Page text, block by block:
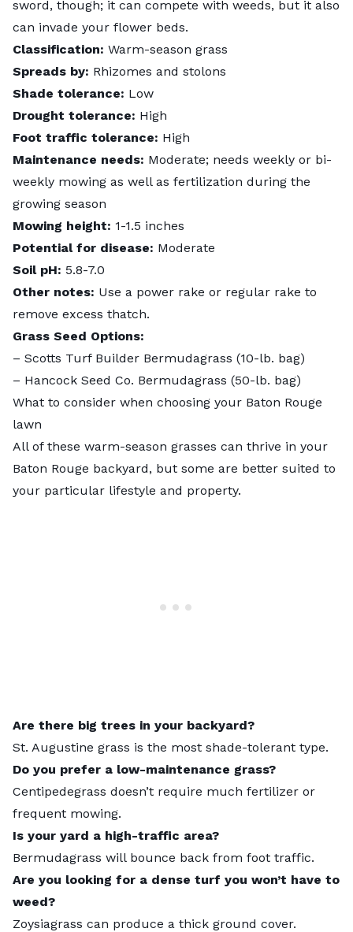
sword, though; it can compete with weeds, but it also
can invade your flower beds.
Classification: Warm-season grass
Spreads by: Rhizomes and stolons
Shade tolerance: Low
Drought tolerance: High
Foot traffic tolerance: High
Maintenance needs: Moderate; needs weekly or bi-
weekly mowing as well as fertilization during the
growing season
Mowing height: 1-1.5 inches
Potential for disease: Moderate
Soil pH: 5.8-7.0
Other notes: Use a power rake or regular rake to
remove excess thatch.
Grass Seed Options:
– Scotts Turf Builder Bermudagrass (10-lb. bag)
– Hancock Seed Co. Bermudagrass (50-lb. bag)
What to consider when choosing your Baton Rouge
lawn
All of these warm-season grasses can thrive in your
Baton Rouge backyard, but some are better suited to
your particular lifestyle and property.
Are there big trees in your backyard?
St. Augustine grass is the most shade-tolerant type.
Do you prefer a low-maintenance grass?
Centipedegrass doesn’t require much fertilizer or
frequent mowing.
Is your yard a high-traffic area?
Bermudagrass will bounce back from foot traffic.
Are you looking for a dense turf you won’t have to
weed?
Zoysiagrass can produce a thick ground cover.